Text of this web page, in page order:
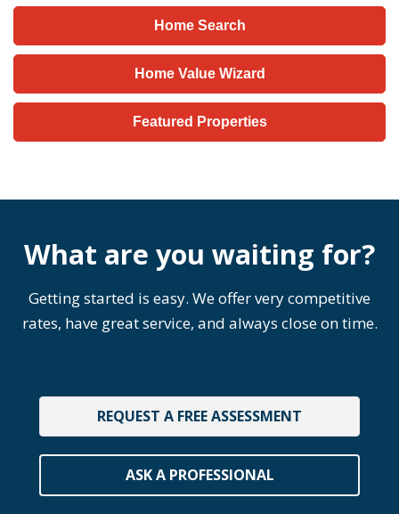
Home Search
Home Value Wizard
Featured Properties
What are you waiting for?
Getting started is easy. We offer very competitive
rates, have great service, and always close on time.
REQUEST A FREE ASSESSMENT
ASK A PROFESSIONAL